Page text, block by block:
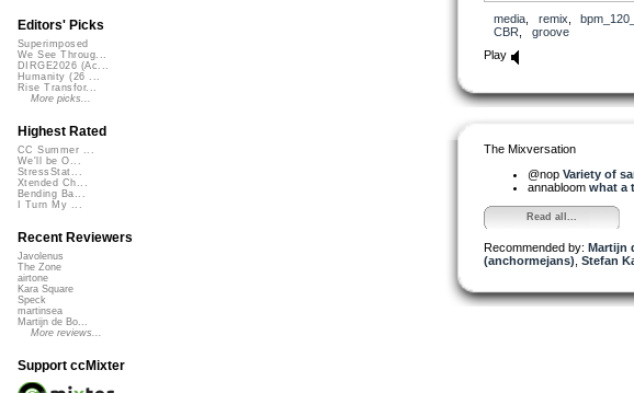
media remix
CBR
groove
Play
The Mixversation
@nop Variety of
annabloom what a
Read all...
Recommended by: Martijn
(anchormejans) Stefan
Editors' Picks
Superimposed
We See Throug...
DIRGE2026 (Ac...
Humanity (26 ...
Rise Transfor...
More picks...
Highest Rated
CC Summer ...
We'll be O...
StressStat...
Xtended Ch...
Bending Ba...
I Turn My ...
Recent Reviewers
Javolenus
The Zone
airtone
Kara Square
Speck
martinsea
Martijn de Bo...
More reviews...
Support ccMixter